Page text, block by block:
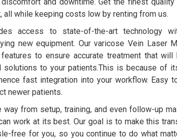
while keeping costs low by renting from us.
access to state-of-the-art technology
new equipment. Our varicose Vein Laser
to ensure accurate treatment that will
solutions to your patients.This is because of
fast integration into your workflow. Easy
newer patients.
from setup, training, and even follow-up
work at its best. Our goal is to make this
free for you, so you continue to do what